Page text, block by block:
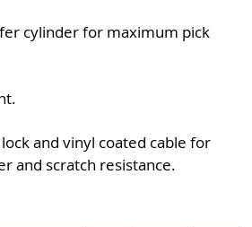
cylinder for maximum pick
and vinyl coated cable for
and scratch resistance.